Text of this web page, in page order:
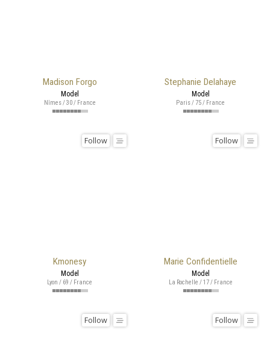
Madison Forgo
Model
Nîmes / 30 / France
Stephanie Delahaye
Model
Paris / 75 / France
Kmonesy
Follow
Model
Lyon / 69 / France
Marie Confidentielle
Follow
Model
La Rochelle / 17 / France
Follow Follow